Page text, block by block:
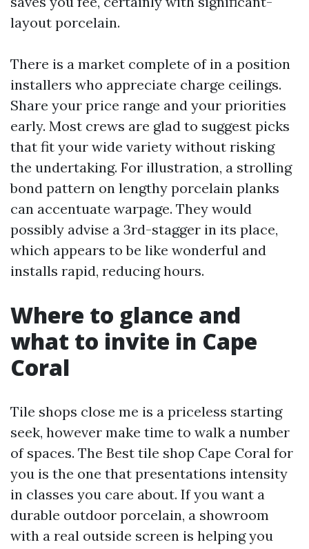
layout porcelain.
There is a market complete of in a position
installers who appreciate charge ceilings.
Share your price range and your priorities
early. Most crews are glad to suggest picks
that fit your wide variety without risking
the undertaking. For illustration, a strolling
bond pattern on lengthy porcelain planks
can accentuate warpage. They would
possibly advise a 3rd-stagger in its place,
which appears to be like wonderful and
installs rapid, reducing hours.
Where to glance and
what to invite in Cape
Coral
Tile shops close me is a priceless starting
seek, however make time to walk a number
of spaces. The Best tile shop Cape Coral for
you is the one that presentations intensity
in classes you care about. If you want a
durable outdoor porcelain, a showroom
with a real outside screen is helping you